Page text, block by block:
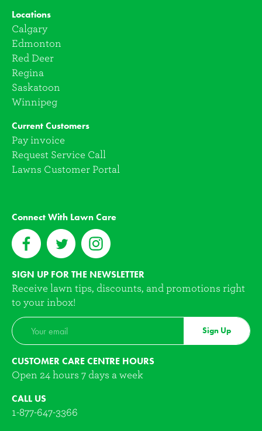
Locations
Calgary
Edmonton
Red Deer
Regina
Saskatoon
Winnipeg
Current Customers
Pay invoice
Request Service Call
Lawns Customer Portal
Connect With Lawn Care
SIGN UP FOR THE NEWSLETTER
Receive lawn tips, discounts, and promotions right
to your inbox!
Sign Up
CUSTOMER CARE CENTRE HOURS
Open 24 hours 7 days a week
CALL US
1-877-647-3366